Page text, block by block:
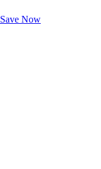
Save Now